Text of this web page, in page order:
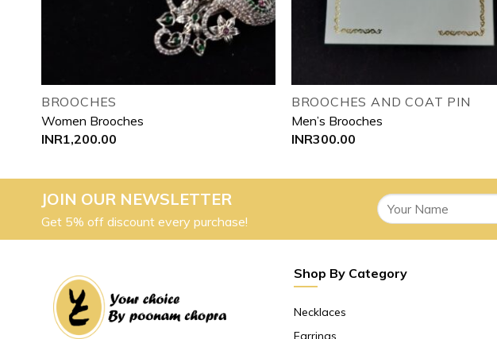
BROOCHES
Women Brooches
INR1,200.00
BROOCHES AND COAT PIN
Men’s Brooches
INR300.00
JOIN OUR NEWSLETTER
Get 5% off discount every purchase!
Shop By Category
Necklaces
Earrings